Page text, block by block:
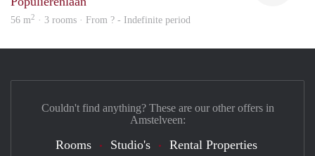
56 m2 · 3 rooms · From ? - Indefinite period
Couldn't find anything? These are our other offers in
Amstelveen:
Rooms Studio's Rental Properties